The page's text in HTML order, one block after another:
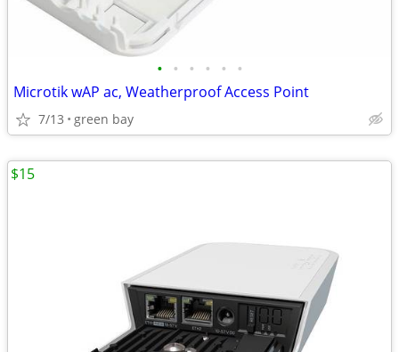
• • • • • •
Microtik wAP ac, Weatherproof Access Point
7/13 green bay
$15